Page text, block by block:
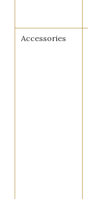
Accessories